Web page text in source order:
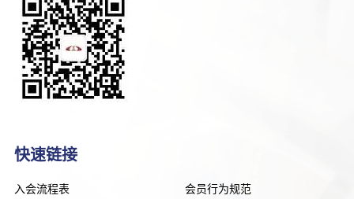
快速链接
入会流程表 会员行为规范